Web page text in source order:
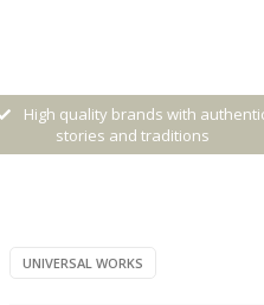
mixed by Walther, your personal
selector!
UNIVERSAL WORKS